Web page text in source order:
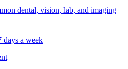
dental, vision, lab, and imaging
days a week